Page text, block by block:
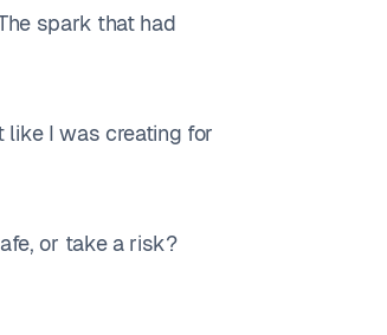
spark that had
like I was creating for
or take a risk?